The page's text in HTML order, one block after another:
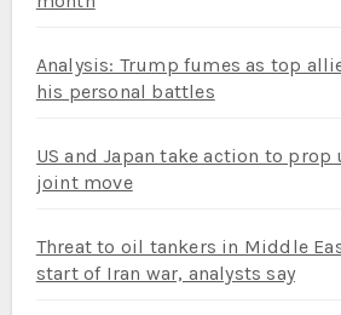
Analysis: Trump fumes as top
his personal battles
US and Japan take action to prop
joint move
Threat to oil tankers in Middle
start of Iran war, analysts say